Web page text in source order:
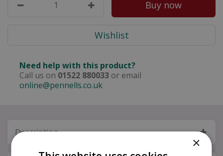
Need help with this product?
Call us on 01522 880033 or email
online@pennells.co.uk
Description
×